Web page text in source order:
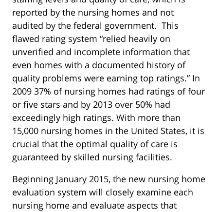
reported by the nursing homes and not
audited by the federal government. This
flawed rating system “relied heavily on
unverified and incomplete information that
even homes with a documented history of
quality problems were earning top ratings.” In
2009 37% of nursing homes had ratings of four
or five stars and by 2013 over 50% had
exceedingly high ratings. With more than
15,000 nursing homes in the United States, it is
crucial that the optimal quality of care is
guaranteed by skilled nursing facilities.
Beginning January 2015, the new nursing home
evaluation system will closely examine each
nursing home and evaluate aspects that